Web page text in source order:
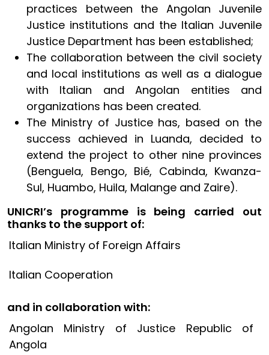
practices between the Angolan Juvenile
Justice institutions and the Italian Juvenile
Justice Department has been established;
The collaboration between the civil society
and local institutions as well as a dialogue
with Italian and Angolan entities and
organizations has been created.
The Ministry of Justice has, based on the
success achieved in Luanda, decided to
extend the project to other nine provinces
(Benguela, Bengo, Bié, Cabinda, Kwanza-
Sul, Huambo, Huila, Malange and Zaire).
UNICRI’s programme is being carried out
thanks to the support of:
Italian Ministry of Foreign Affairs
Italian Cooperation
and in collaboration with:
Angolan Ministry of Justice Republic of
Angola